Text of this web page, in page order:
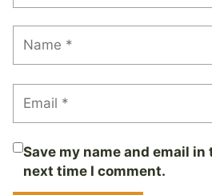
Save my name and email
next time I comment.